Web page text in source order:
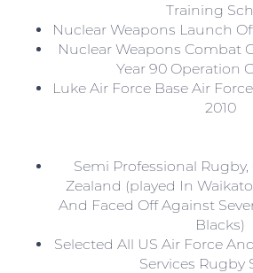
Training
Nuclear Weapons Launch
Nuclear Weapons Combat
Year 90 Operation
Luke Air Force Base Air
2010
Semi Professional
Zealand (played In
And Faced Off Against
Blacks)
Selected All US Air Force
Services Rugby